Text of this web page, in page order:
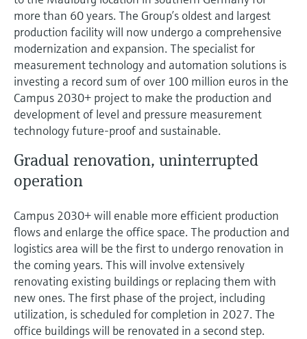
Device Viewer
Find product-specific information and
documentation
Spare parts finder
Find spare parts by product root, order code,
or serial number
Level measurement with pressure
Shop all
Memosens technology
Shop all
more than 60 years. The Group’s oldest and largest
production facility will now undergo a comprehensive
modernization and expansion. The specialist for
measurement technology and automation solutions is
investing a record sum of over 100 million euros in the
Campus 2030+ project to make the production and
development of level and pressure measurement
technology future-proof and sustainable.
Gradual renovation, uninterrupted
operation
Campus 2030+ will enable more efficient production
flows and enlarge the office space. The production and
logistics area will be the first to undergo renovation in
the coming years. This will involve extensively
renovating existing buildings or replacing them with
new ones. The first phase of the project, including
utilization, is scheduled for completion in 2027. The
office buildings will be renovated in a second step.